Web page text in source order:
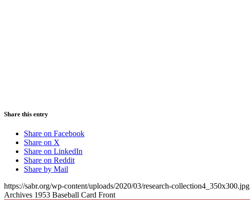
Share this entry
Share on Facebook
Share on X
Share on LinkedIn
Share on Reddit
Share by Mail
https://sabr.org/wp-content/uploads/2020/03/research-collection4_350x300.jpg
Archives 1953 Baseball Card Front